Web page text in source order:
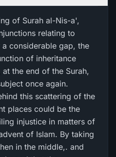
of Surah al-Nis-a',
relating to
considerable gap, the
of inheritance
the end of the Surah,
once again.
this scattering of the
places could be the
injustice in matters of
of Islam. By taking
in the middle,. and